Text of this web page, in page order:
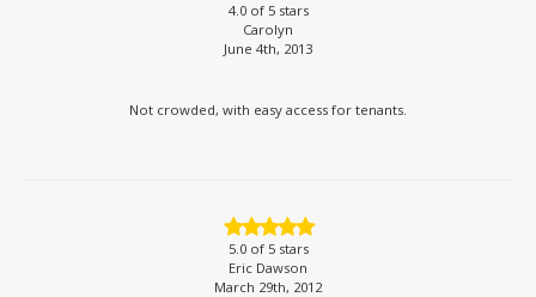
4.0of 5 stars
Carolyn
June 4th, 2013
Not crowded, with easy access for tenants.
5.0of 5 stars
Eric Dawson
March 29th, 2012